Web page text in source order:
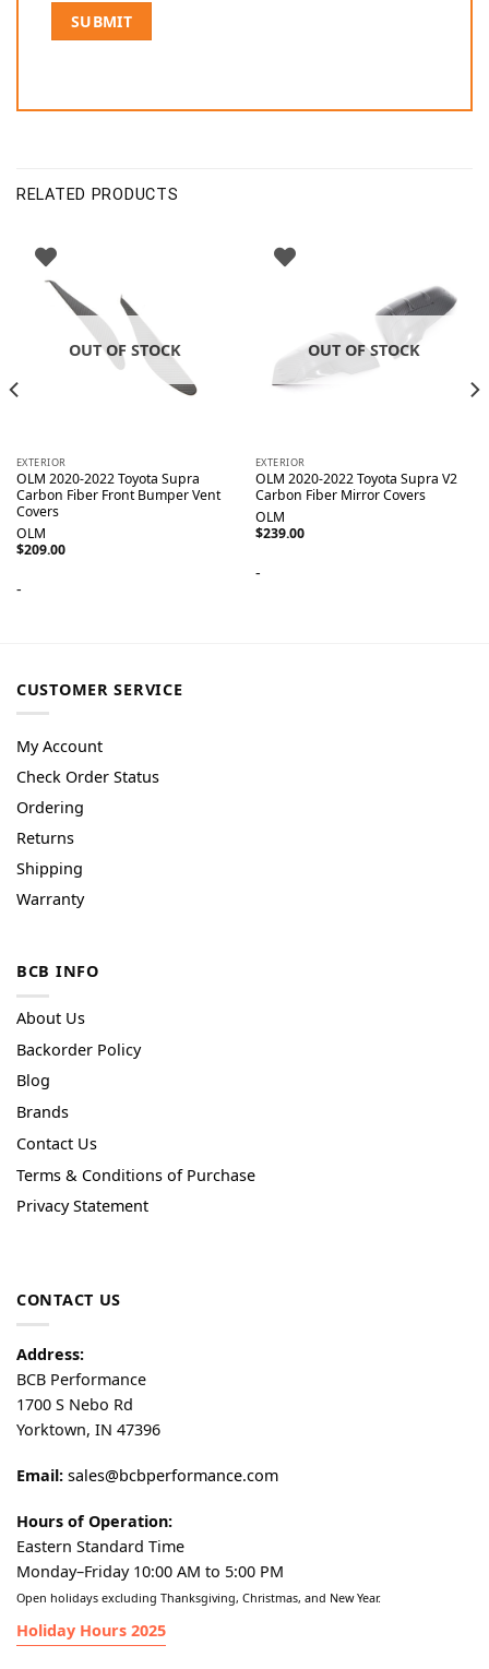
RELATED PRODUCTS
OUT OF STOCK
EXTERIOR
OLM 2020-2022 Toyota Supra
Carbon Fiber Front Bumper Vent
Covers
OLM
$209.00
-
OUT OF STOCK
EXTERIOR
OLM 2020-2022 Toyota Supra V2
Carbon Fiber Mirror Covers
OLM
$239.00
-
CUSTOMER SERVICE
My Account
Check Order Status
Ordering
Returns
Shipping
Warranty
BCB INFO
About Us
Backorder Policy
Blog
Brands
Contact Us
Terms & Conditions of Purchase
Privacy Statement
CONTACT US
Address:
BCB Performance
1700 S Nebo Rd
Yorktown, IN 47396
Email: sales@bcbperformance.com
Hours of Operation:
Eastern Standard Time
Monday–Friday 10:00 AM to 5:00 PM
Open holidays excluding Thanksgiving, Christmas, and New Year.
Holiday Hours 2025